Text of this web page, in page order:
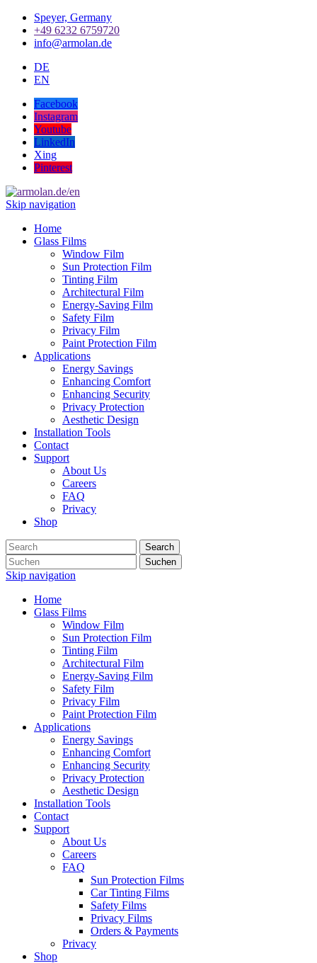
Speyer, Germany
+49 6232 6759720
info@armolan.de
DE
EN
Facebook
Instagram
Youtube
LinkedIn
Xing
Pinterest
Skip navigation
Home
Glass Films
Window Film
Sun Protection Film
Tinting Film
Architectural Film
Energy-Saving Film
Safety Film
Privacy Film
Paint Protection Film
Applications
Energy Savings
Enhancing Comfort
Enhancing Security
Privacy Protection
Aesthetic Design
Installation Tools
Contact
Support
About Us
Careers
FAQ
Privacy
Shop
Search
Suchen
Skip navigation
Home
Glass Films
Window Film
Sun Protection Film
Tinting Film
Architectural Film
Energy-Saving Film
Safety Film
Privacy Film
Paint Protection Film
Applications
Energy Savings
Enhancing Comfort
Enhancing Security
Privacy Protection
Aesthetic Design
Installation Tools
Contact
Support
About Us
Careers
FAQ
Sun Protection Films
Car Tinting Films
Safety Films
Privacy Films
Orders & Payments
Privacy
Shop